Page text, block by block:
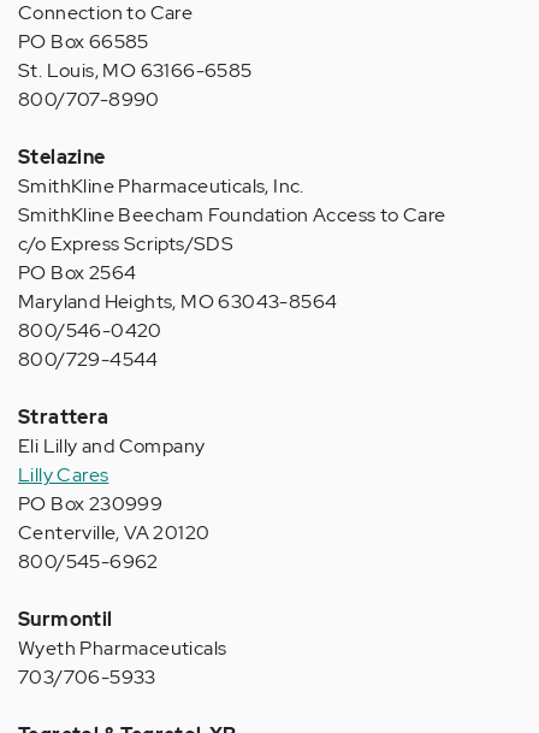
Connection to Care
PO Box 66585
St. Louis, MO 63166-6585
800/707-8990
Stelazine
SmithKline Pharmaceuticals, Inc.
SmithKline Beecham Foundation Access to Care
c/o Express Scripts/SDS
PO Box 2564
Maryland Heights, MO 63043-8564
800/546-0420
800/729-4544
Strattera
Eli Lilly and Company
Lilly Cares
PO Box 230999
Centerville, VA 20120
800/545-6962
Surmontil
Wyeth Pharmaceuticals
703/706-5933